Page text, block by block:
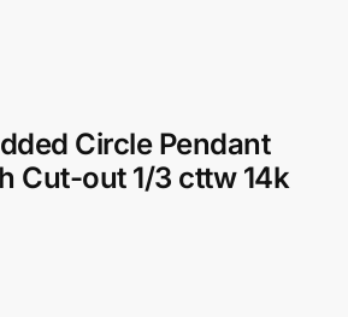
Circle Pendant
Cut-out 1/3 cttw 14k